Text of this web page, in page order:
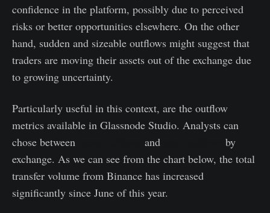
confidence in the platform, possibly due to perceived
risks or better opportunities elsewhere. On the other
hand, sudden and sizeable outflows might suggest that
traders are moving their assets out of the exchange due
to growing uncertainty.
Particularly useful in this context, are the outflow
metrics available in Glassnode Studio. Analysts can
chose between
and
by
exchange. As we can see from the chart below, the total
transfer volume from Binance has increased
significantly since June of this year.